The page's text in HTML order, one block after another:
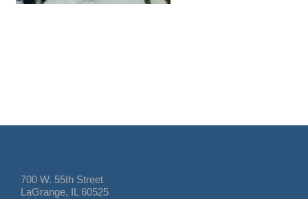
700 W. 55th Street
LaGrange, IL 60525